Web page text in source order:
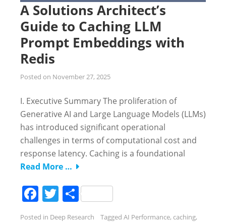
A Solutions Architect’s
Guide to Caching LLM
Prompt Embeddings with
Redis
Posted on November 27, 2025
I. Executive Summary The proliferation of
Generative AI and Large Language Models (LLMs)
has introduced significant operational
challenges in terms of computational cost and
response latency. Caching is a foundational
Read More …
Facebook
Twitter
Share
Posted in Deep Research Tagged AI Performance, caching,